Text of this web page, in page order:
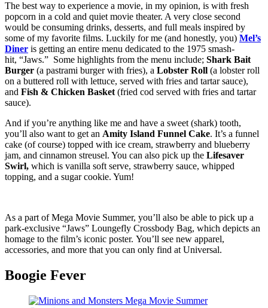
The best way to experience a movie, in my opinion, is with fresh
popcorn in a cold and quiet movie theater. A very close second
would be consuming drinks, desserts, and full meals inspired by
some of my favorite films. Luckily for me (and honestly, you) Mel’s
Diner is getting an entire menu dedicated to the 1975 smash-
hit, “Jaws.” Some highlights from the menu include; Shark Bait
Burger (a pastrami burger with fries), a Lobster Roll (a lobster roll
on a buttered roll with lettuce, served with fries and tartar sauce),
and Fish & Chicken Basket (fried cod served with fries and tartar
sauce).
And if you’re anything like me and have a sweet (shark) tooth,
you’ll also want to get an Amity Island Funnel Cake. It’s a funnel
cake (of course) topped with ice cream, strawberry and blueberry
jam, and cinnamon streusel. You can also pick up the Lifesaver
Swirl, which is vanilla soft serve, strawberry sauce, whipped
topping, and a sugar cookie. Yum!
As a part of Mega Movie Summer, you’ll also be able to pick up a
park-exclusive “Jaws” Loungefly Crossbody Bag, which depicts an
homage to the film’s iconic poster. You’ll see new apparel,
accessories, and more that you can only find at Universal.
Boogie Fever